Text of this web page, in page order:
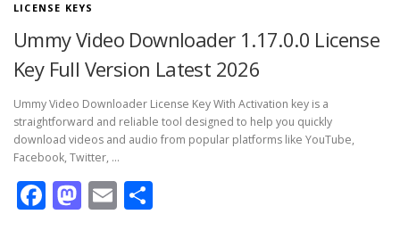
LICENSE KEYS
Ummy Video Downloader 1.17.0.0 License
Key Full Version Latest 2026
Ummy Video Downloader License Key With Activation key is a
straightforward and reliable tool designed to help you quickly
download videos and audio from popular platforms like YouTube,
Facebook, Twitter, …
Facebook
Mastodon
Email